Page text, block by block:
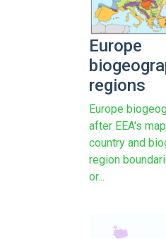
Europe
regions
Europe
after EEA's
country and
region
or...